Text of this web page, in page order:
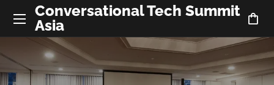
Conversational Tech Summit
Asia